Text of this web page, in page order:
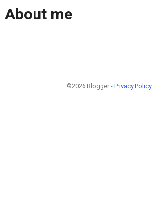
About me
©2026 Blogger - Privacy Policy